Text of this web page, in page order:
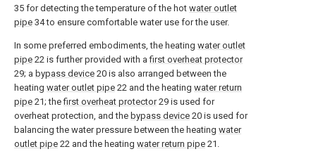
35 for detecting the temperature of the hot water outlet
pipe 34 to ensure comfortable water use for the user.
In some preferred embodiments, the heating water outlet
pipe 22 is further provided with afirst overheat protector
29; a bypass device 20 is also arranged between the
heating water outlet pipe 22 and the heating water return
pipe 21; thefirst overheat protector29 is used for
overheat protection, and the bypass device 20 is used for
balancing the water pressure between the heating water
outlet pipe 22 and the heating water return pipe 21.